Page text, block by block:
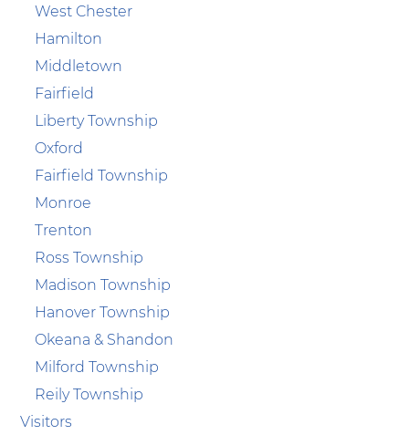
West Chester
Hamilton
Middletown
Fairfield
Liberty Township
Oxford
Fairfield Township
Monroe
Trenton
Ross Township
Madison Township
Hanover Township
Okeana & Shandon
Milford Township
Reily Township
Visitors